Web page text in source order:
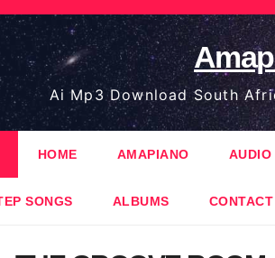
Ai Mp3 Download South
HOME AMAPIANO AUDIO
SONGS ALBUMS